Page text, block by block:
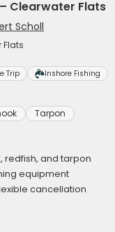
Clearwater Flats
Scholl
Flats
Trip Inshore Fishing
Tarpon
redfish, and tarpon
equipment
cancellation